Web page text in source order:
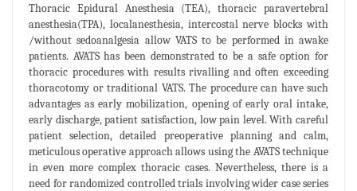
Thoracic Epidural Anesthesia (TEA), thoracic paravertebral
anesthesia(TPA), localanesthesia, intercostal nerve blocks with
/without sedoanalgesia allow VATS to be performed in awake
patients. AVATS has been demonstrated to be a safe option for
thoracic procedures with results rivalling and often exceeding
thoracotomy or traditional VATS. The procedure can have such
advantages as early mobilization, opening of early oral intake,
early discharge, patient satisfaction, low pain level. With careful
patient selection, detailed preoperative planning and calm,
meticulous operative approach allows using the AVATS technique
in even more complex thoracic cases. Nevertheless, there is a
need for randomized controlled trials involving wider case series